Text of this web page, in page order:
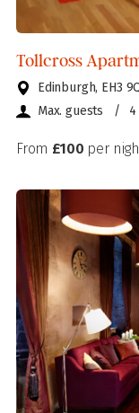
Tollcross
Edinburgh, EH3
Max. guests
/ 4
From £100 per